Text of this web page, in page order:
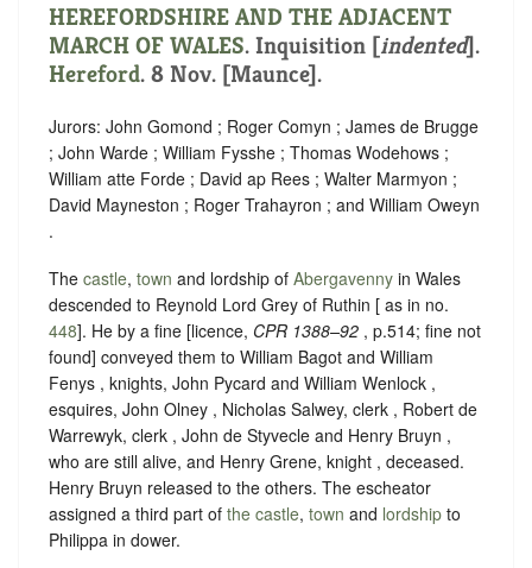
HEREFORDSHIRE AND THE ADJACENT
MARCH OF WALES. Inquisition [indented].
Hereford. 8 Nov. [Maunce].
Jurors: John Gomond ; Roger Comyn ; James de Brugge
; John Warde ; William Fysshe ; Thomas Wodehows ;
William atte Forde ; David ap Rees ; Walter Marmyon ;
David Mayneston ; Roger Trahayron ; and William Oweyn
.
The castle, town and lordship of Abergavenny in Wales
descended to Reynold Lord Grey of Ruthin [ as in no.
448]. He by a fine [licence, CPR 1388–92 , p.514; fine not
found] conveyed them to William Bagot and William
Fenys , knights, John Pycard and William Wenlock ,
esquires, John Olney , Nicholas Salwey, clerk , Robert de
Warrewyk, clerk , John de Styvecle and Henry Bruyn ,
who are still alive, and Henry Grene, knight , deceased.
Henry Bruyn released to the others. The escheator
assigned a third part of the castle, town and lordship to
Philippa in dower.